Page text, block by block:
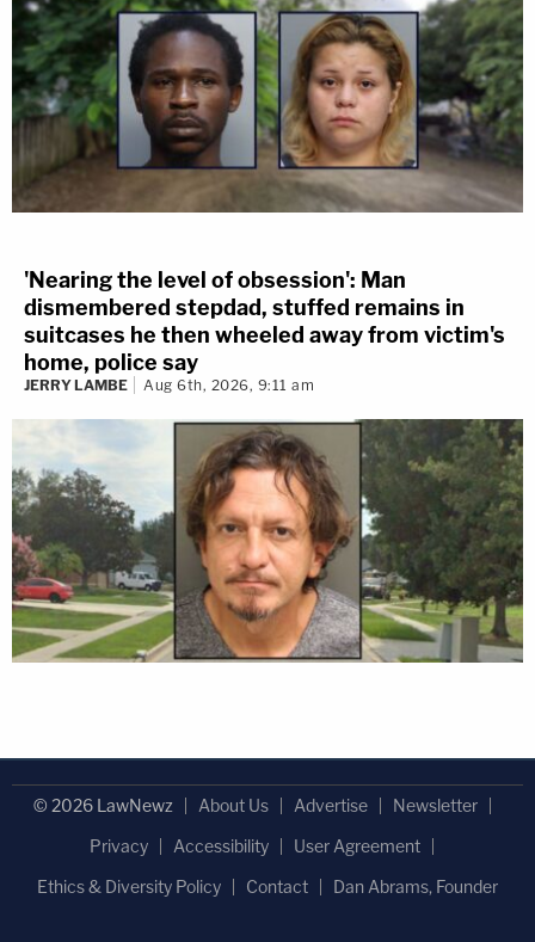
'Nearing the level of obsession': Man
dismembered stepdad, stuffed remains in
suitcases he then wheeled away from victim's
home, police say
JERRY LAMBE Aug 6th, 2026, 9:11 am
© 2026 LawNewz About Us Advertise
Newsletter
Privacy
Accessibility
User Agreement
Ethics & Diversity Policy
Contact Dan Abrams, Founder